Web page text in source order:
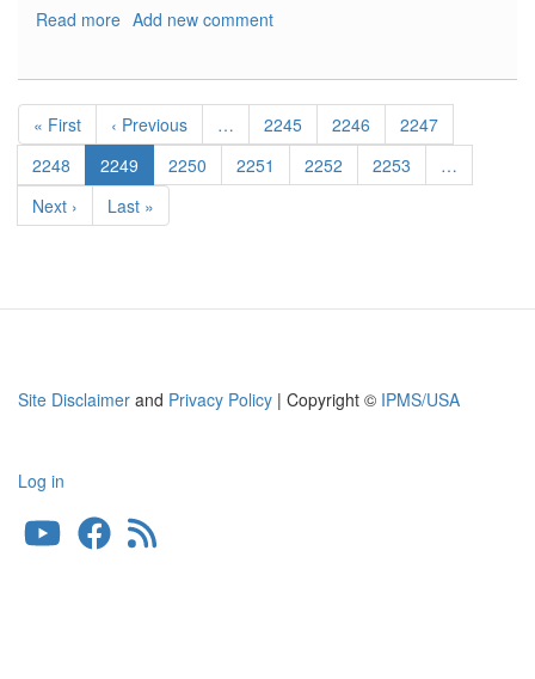
Read more about
Late
Interior
S.A.
Add new comment
Pagination
First
page
« First
Previous
page
‹ Previous … Page
2245 Page
2246 Page
2247
Page
2248
Current
page
2249 Page
2250 Page
2251 Page
2252 Page
2253
…
Next
page
Next ›
Last
page
Last »
Site Disclaimer and Privacy Policy | Copyright © IPMS/USA
User
account
Log in